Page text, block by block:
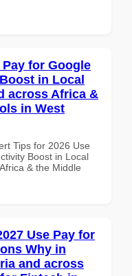
for Google
in Local
across Africa &
in West
Tips for 2026 Use
Boost in Local
& the Middle
Use Pay for
Why in
and across